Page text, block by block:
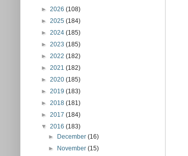
► 2026 (108)
► 2025 (184)
► 2024 (185)
► 2023 (185)
► 2022 (182)
► 2021 (182)
► 2020 (185)
► 2019 (183)
► 2018 (181)
► 2017 (184)
▼ 2016 (183)
►
December(16)
►
November(15)